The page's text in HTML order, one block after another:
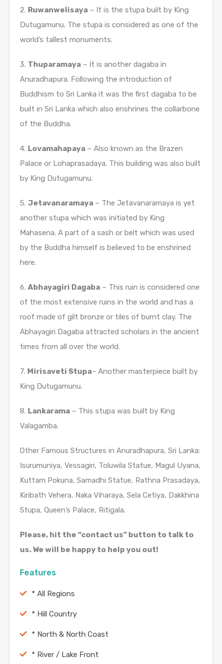
2. Ruwanwelisaya – It is the stupa built by King
Dutugamunu. The stupa is considered as one of the
world’s tallest monuments.
3. Thuparamaya – It is another dagaba in
Anuradhapura. Following the introduction of
Buddhism to Sri Lanka it was the first dagaba to be
built in Sri Lanka which also enshrines the collarbone
of the Buddha.
4. Lovamahapaya – Also known as the Brazen
Palace or Lohaprasadaya. This building was also built
by King Dutugamunu.
5. Jetavanaramaya – The Jetavanaramaya is yet
another stupa which was initiated by King
Mahasena. A part of a sash or belt which was used
by the Buddha himself is believed to be enshrined
here.
6. Abhayagiri Dagaba – This ruin is considered one
of the most extensive ruins in the world and has a
roof made of gilt bronze or tiles of burnt clay. The
Abhayagiri Dagaba attracted scholars in the ancient
times from all over the world.
7. Mirisaveti Stupa– Another masterpiece built by
King Dutugamunu.
8. Lankarama – This stupa was built by King
Valagamba.
Other Famous Structures in Anuradhapura, Sri Lanka:
Isurumuniya, Vessagiri, Toluwila Statue, Magul Uyana,
Kuttam Pokuna, Samadhi Statue, Rathna Prasadaya,
Kiribath Vehera, Naka Viharaya, Sela Cetiya, Dakkhina
Stupa, Queen’s Palace, Ritigala.
Please, hit the “contact us” button to talk to
us. We will be happy to help you out!
Features
* All Regions
* Hill Country
* North & North Coast
* River / Lake Front